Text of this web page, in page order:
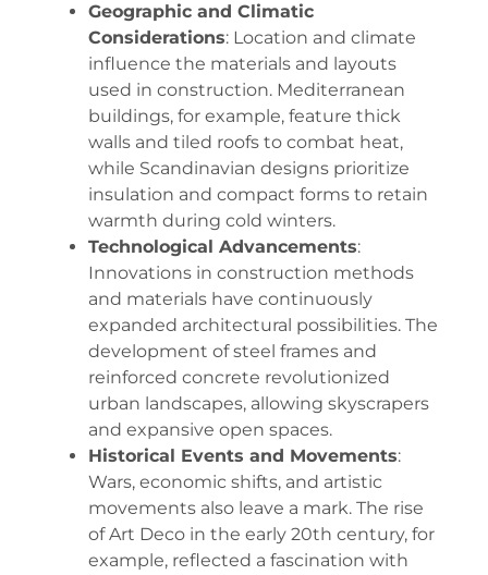
Geographic and Climatic
Considerations: Location and climate
influence the materials and layouts
used in construction. Mediterranean
buildings, for example, feature thick
walls and tiled roofs to combat heat,
while Scandinavian designs prioritize
insulation and compact forms to retain
warmth during cold winters.
Technological Advancements:
Innovations in construction methods
and materials have continuously
expanded architectural possibilities. The
development of steel frames and
reinforced concrete revolutionized
urban landscapes, allowing skyscrapers
and expansive open spaces.
Historical Events and Movements:
Wars, economic shifts, and artistic
movements also leave a mark. The rise
of Art Deco in the early 20th century, for
example, reflected a fascination with